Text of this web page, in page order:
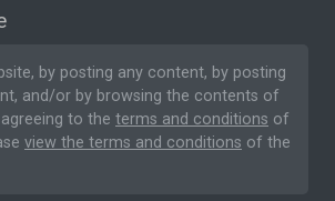
by posting any content, by posting
and/or by browsing the contents of
to the terms and conditions of
view the terms and conditions of the